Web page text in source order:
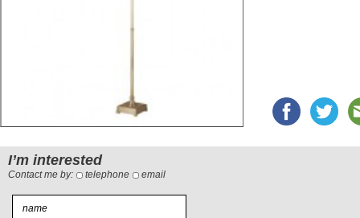
I’m interested
Contact me by: telephone email